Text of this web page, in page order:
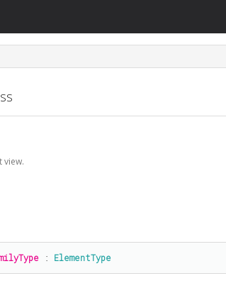
view.
: ElementType